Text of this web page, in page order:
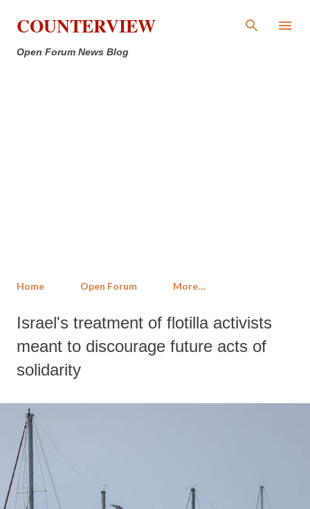
Skip to main content
COUNTERVIEW
Open Forum News Blog
Home Open Forum More…
Israel's treatment of flotilla activists
meant to discourage future acts of
solidarity